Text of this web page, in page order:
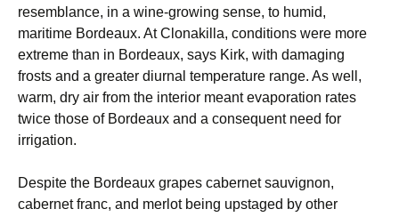
resemblance, in a wine-growing sense, to humid,
maritime Bordeaux. At Clonakilla, conditions were more
extreme than in Bordeaux, says Kirk, with damaging
frosts and a greater diurnal temperature range. As well,
warm, dry air from the interior meant evaporation rates
twice those of Bordeaux and a consequent need for
irrigation.
Despite the Bordeaux grapes cabernet sauvignon,
cabernet franc, and merlot being upstaged by other